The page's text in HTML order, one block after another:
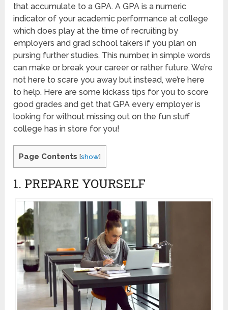
that accumulate to a GPA. A GPA is a numeric
indicator of your academic performance at college
which does play at the time of recruiting by
employers and grad school takers if you plan on
pursing further studies. This number, in simple words
can make or break your career or rather future. We’re
not here to scare you away but instead, we’re here
to help. Here are some kickass tips for you to score
good grades and get that GPA every employer is
looking for without missing out on the fun stuff
college has in store for you!
Page Contents [show]
1. PREPARE YOURSELF